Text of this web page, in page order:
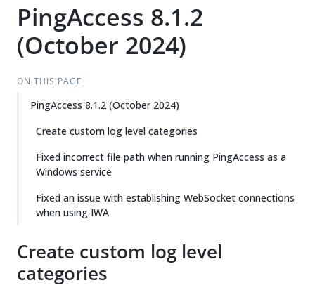
PingAccess 8.1.2
(October 2024)
ON THIS PAGE
PingAccess 8.1.2 (October 2024)
Create custom log level categories
Fixed incorrect file path when running PingAccess as a
Windows service
Fixed an issue with establishing WebSocket connections
when using IWA
Create custom log level
categories